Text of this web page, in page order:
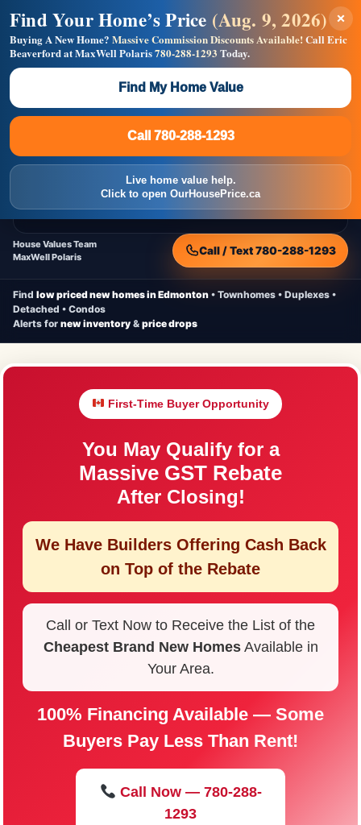
CheapNewHomes.ca
Homes
New Homes Free Moving Truck
Home Value
House Values Team
MaxWell Polaris
Call / Text 780-288-1293
Find low priced new homes in Edmonton • Townhomes • Duplexes •
Detached • Condos
Alerts for new inventory & price drops
First-Time Buyer Opportunity
You May Qualify for a
Massive GST Rebate
After Closing!
We Have Builders Offering Cash Back
on Top of the Rebate
Call or Text Now to Receive the List of the
Cheapest Brand New HomesAvailable in
Your Area.
100% Financing Available — Some
Buyers Pay Less Than Rent!
Call Now — 780-288-
1293
×
Find Your Home’s Price (Aug. 9, 2026)
Buying A New Home? Massive Commission Discounts Available!Call Eric
Beaverford at MaxWell Polaris780-288-1293 Today.
Find My Home Value
Call 780-288-1293
Live home value help.
Click to open OurHousePrice.ca
Builders! Save Thousands on Commissions —
Flat $5,000 per unit or less!
Full MLS®, Pro Photos, Virtual Tour, Floor Plans, RMS +
Massive Google/Bing/Facebook exposure.
Call 780-288-1293